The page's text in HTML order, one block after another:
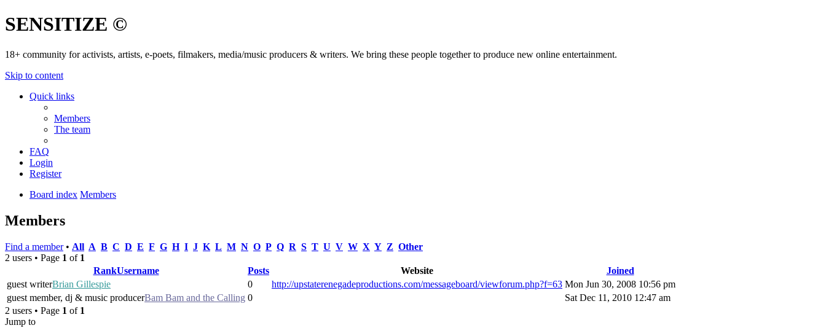
SENSITIZE ©
18+ community for activists, artists, e-poets, filmakers, media/music producers & writers. We bring these people together to produce new online entertainment.
Skip to content
Quick links
Members
The team
FAQ
Login
Register
Board index Members
Members
Find a member• All A B C D E F G H I J K L M N O P Q R S T U V W X Y Z Other
2 users • Page 1 of 1
RankUsername Posts Website
Joined
guest writerBrian Gillespie 0 http://upstaterenegadeproductions.com/messageboard/viewforum.php?f=63 Mon Jun 30, 2008 10:56 pm
guest member, dj & music producerBam Bam and the Calling 0
Sat Dec 11, 2010 12:47 am
2 users • Page 1 of 1
Jump to